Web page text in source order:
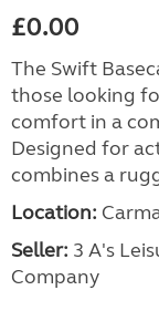
£0.00
The Swift
those looking
comfort in a
Designed for
combines a
Location:
Seller: 3 A's
Company